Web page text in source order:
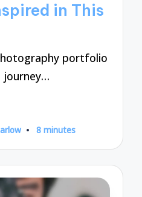
in This
portfolio
8 minutes